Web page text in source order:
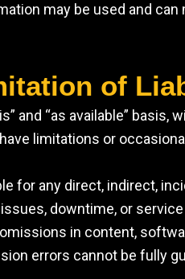
may be used and
of
and “as available”
limitations or
for any direct, indirect,
downtime, or
in content,
errors cannot be fully